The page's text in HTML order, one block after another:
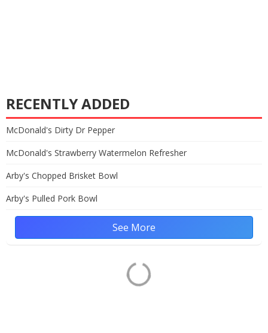
RECENTLY ADDED
McDonald's Dirty Dr Pepper
McDonald's Strawberry Watermelon Refresher
Arby's Chopped Brisket Bowl
Arby's Pulled Pork Bowl
See More